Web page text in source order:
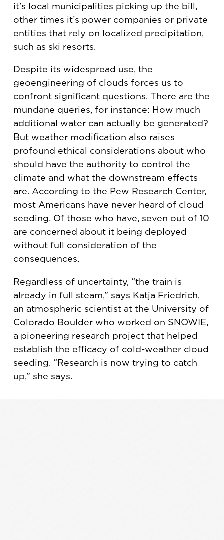
it’s local municipalities picking up the bill,
other times it’s power companies or private
entities that rely on localized precipitation,
such as ski resorts.
Despite its widespread use, the
geoengineering of clouds forces us to
confront significant questions. There are the
mundane queries, for instance: How much
additional water can actually be generated?
But weather modification also raises
profound ethical considerations about who
should have the authority to control the
climate and what the downstream effects
are. According to the Pew Research Center,
most Americans have never heard of cloud
seeding. Of those who have, seven out of 10
are concerned about it being deployed
without full consideration of the
consequences.
Regardless of uncertainty, “the train is
already in full steam,” says Katja Friedrich,
an atmospheric scientist at the University of
Colorado Boulder who worked on SNOWIE,
a pioneering research project that helped
establish the efficacy of cold-weather cloud
seeding. “Research is now trying to catch
up,” she says.